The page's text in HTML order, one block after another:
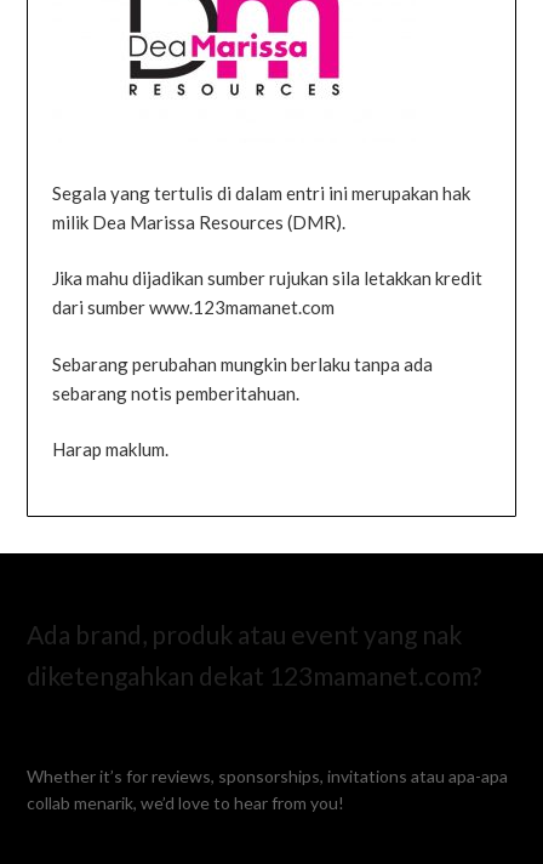
Segala yang tertulis di dalam entri ini merupakan hak
milik Dea Marissa Resources (DMR).
Jika mahu dijadikan sumber rujukan sila letakkan kredit
dari sumber www.123mamanet.com
Sebarang perubahan mungkin berlaku tanpa ada
sebarang notis pemberitahuan.
Harap maklum.
Ada brand, produk atau event yang nak
diketengahkan dekat 123mamanet.com?
Whether it’s for reviews, sponsorships, invitations atau apa-apa
collab menarik, we’d love to hear from you!